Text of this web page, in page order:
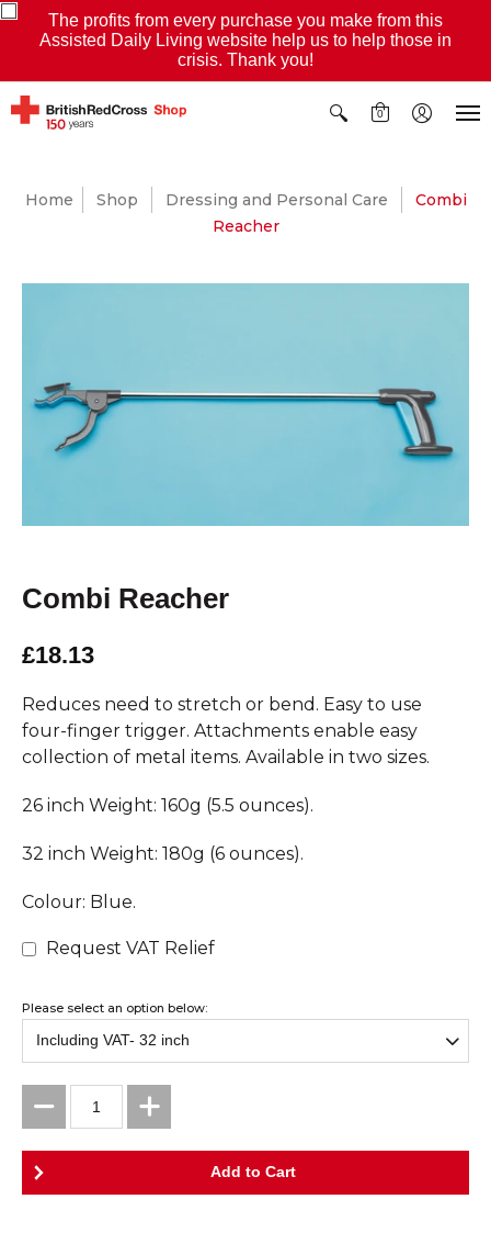
The profits from every purchase you make from this
Assisted Daily Living website help us to help those in
crisis. Thank you!
0
Home Shop Dressing and Personal Care
Combi
Reacher
Combi Reacher
£18.13
Reduces need to stretch or bend. Easy to use
four-finger trigger. Attachments enable easy
collection of metal items. Available in two sizes.
26 inch Weight: 160g (5.5 ounces).
32 inch Weight: 180g (6 ounces).
Colour: Blue.
Request VAT Relief
Please select an option below: